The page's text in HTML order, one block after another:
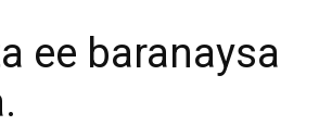
ee baranaysa